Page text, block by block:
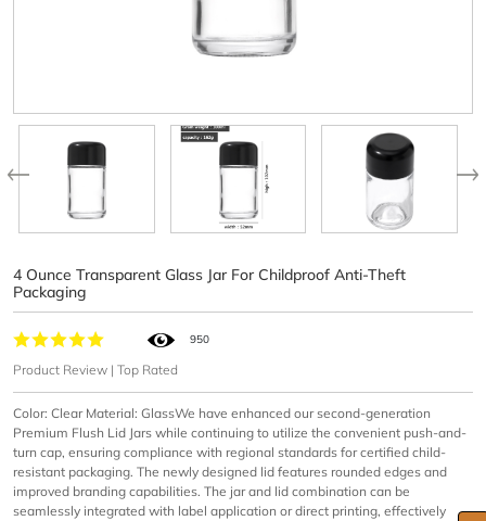
4 Ounce Transparent Glass Jar For Childproof Anti-Theft
Packaging
950
Product Review | Top Rated
Color: Clear Material: GlassWe have enhanced our second-generation
Premium Flush Lid Jars while continuing to utilize the convenient push-and-
turn cap, ensuring compliance with regional standards for certified child-
resistant packaging. The newly designed lid features rounded edges and
improved branding capabilities. The jar and lid combination can be
seamlessly integrated with label application or direct printing, effectively